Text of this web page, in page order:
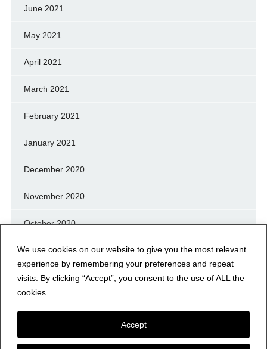
We use cookies on our website to give you the most relevant
experience by remembering your preferences and repeat
visits. By clicking “Accept”, you consent to the use of ALL the
cookies. .
Accept
June 2021
May 2021
April 2021
March 2021
February 2021
January 2021
December 2020
November 2020
October 2020
September 2020
August 2020